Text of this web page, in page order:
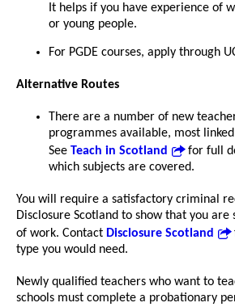
It helps if you have experience of
or young people.
For PGDE courses, apply through
Alternative Routes
There are a number of new
programmes available, most
See Teach in Scotland
for full
which subjects are covered.
You will require a satisfactory criminal
Disclosure Scotland to show that you
of work. Contact Disclosure Scotland
type you would need.
Newly qualified teachers who want to
schools must complete a probationary